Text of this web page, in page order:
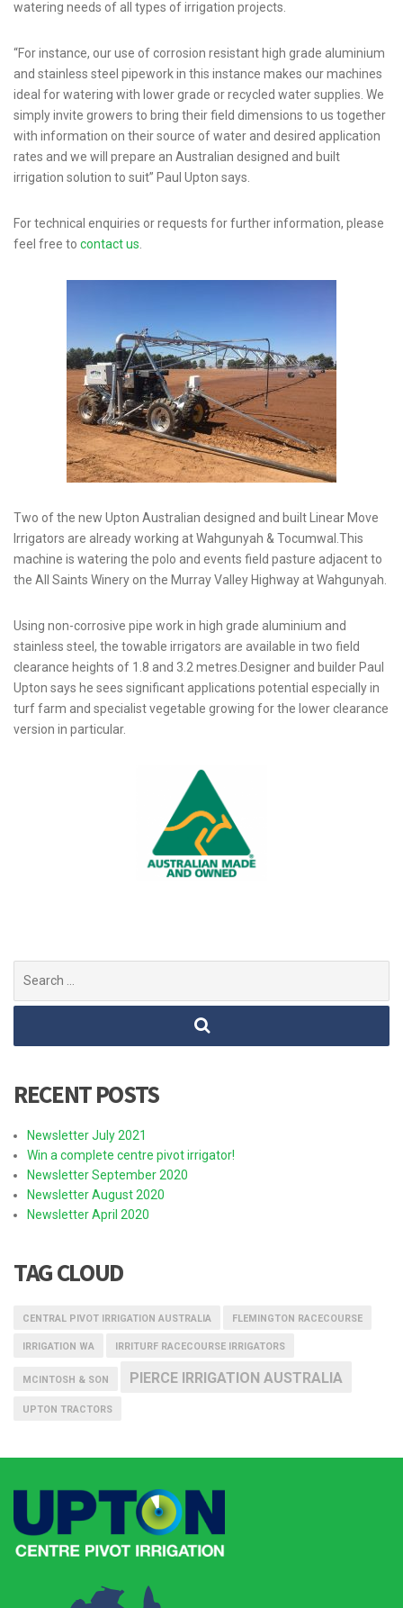
watering needs of all types of irrigation projects.
“For instance, our use of corrosion resistant high grade aluminium
and stainless steel pipework in this instance makes our machines
ideal for watering with lower grade or recycled water supplies. We
simply invite growers to bring their field dimensions to us together
with information on their source of water and desired application
rates and we will prepare an Australian designed and built
irrigation solution to suit” Paul Upton says.
For technical enquiries or requests for further information, please
feel free to contact us
Two of the new Upton Australian designed and built Linear Move
Irrigators are already working at Wahgunyah & Tocumwal.This
machine is watering the polo and events field pasture adjacent to
the All Saints Winery on the Murray Valley Highway at Wahgunyah.
Using non-corrosive pipe work in high grade aluminium and
stainless steel, the towable irrigators are available in two field
clearance heights of 1.8 and 3.2 metres.Designer and builder Paul
Upton says he sees significant applications potential especially in
turf farm and specialist vegetable growing for the lower clearance
version in particular.
for:
RECENT POSTS
Newsletter July 2021
Win a complete centre pivot irrigator!
Newsletter September 2020
Newsletter August 2020
Newsletter April 2020
TAG CLOUD
CENTRAL PIVOT IRRIGATION AUSTRALIA FLEMINGTON RACECOURSE
IRRIGATION WA IRRITURF RACECOURSE IRRIGATORS
MCINTOSH & SON PIERCE IRRIGATION AUSTRALIA
UPTON TRACTORS